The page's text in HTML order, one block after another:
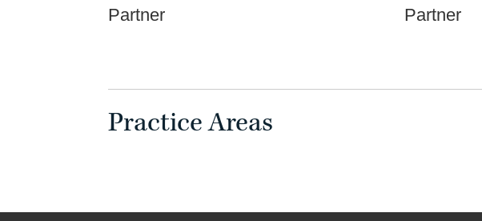
Partner
Partner
Practice Areas